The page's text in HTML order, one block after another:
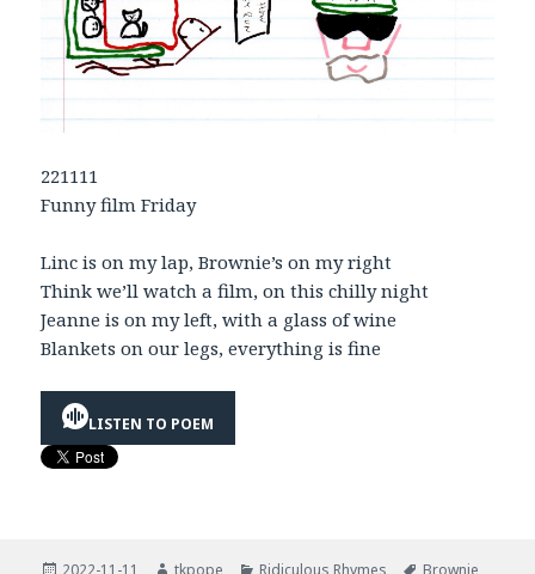
221111
Funny film Friday
Linc is on my lap, Brownie’s on my right
Think we’ll watch a film, on this chilly night
Jeanne is on my left, with a glass of wine
Blankets on our legs, everything is fine
LISTEN TO POEM
Posted Author Categories Tags